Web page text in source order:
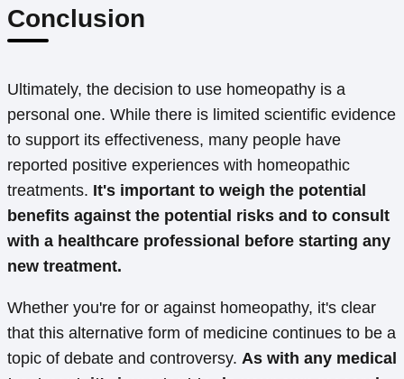
Conclusion
Ultimately, the decision to use homeopathy is a
personal one. While there is limited scientific evidence
to support its effectiveness, many people have
reported positive experiences with homeopathic
treatments. It's important to weigh the potential
benefits against the potential risks and to consult
with a healthcare professional before starting any
new treatment.
Whether you're for or against homeopathy, it's clear
that this alternative form of medicine continues to be a
topic of debate and controversy. As with any medical